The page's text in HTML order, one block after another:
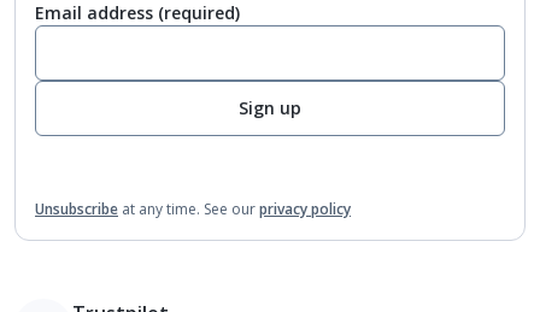
Email address (required)
Sign up
Unsubscribe at any time. See ourprivacy policy